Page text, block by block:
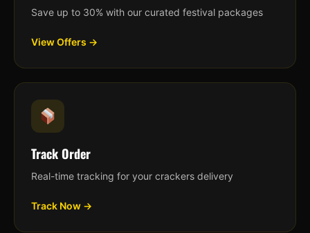
Save up to 30% with our curated festival packages
View Offers →
Track Order
Real-time tracking for your crackers delivery
Track Now →